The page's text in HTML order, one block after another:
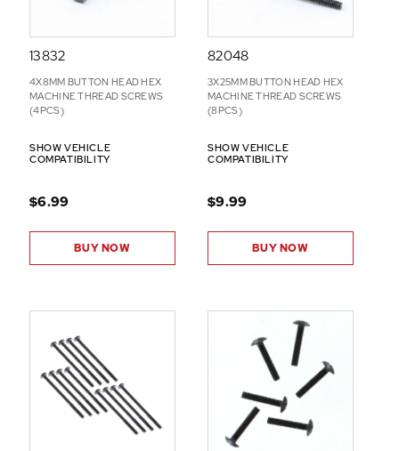
13832
4X8MM BUTTON HEAD HEX
MACHINE THREAD SCREWS
(4PCS)
SHOW VEHICLE
COMPATIBILITY
$6.99
BUY NOW
82048
3X25MM BUTTON HEAD HEX
MACHINE THREAD SCREWS
(8PCS)
SHOW VEHICLE
COMPATIBILITY
$9.99
BUY NOW